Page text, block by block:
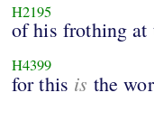
H2195
of his frothing at
H4399
for this is the